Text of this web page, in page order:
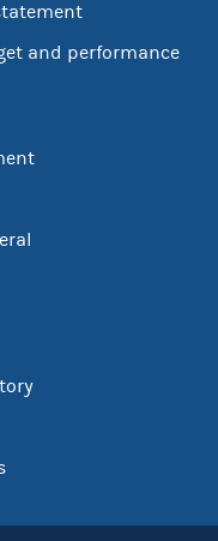
and performance